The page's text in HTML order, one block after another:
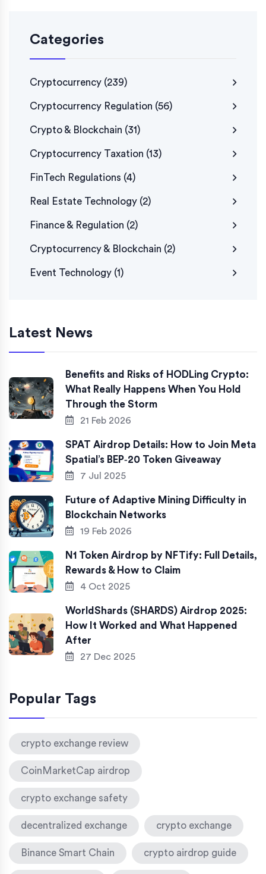
Categories
Cryptocurrency (239)
Cryptocurrency Regulation (56)
Crypto & Blockchain (31)
Cryptocurrency Taxation (13)
FinTech Regulations (4)
Real Estate Technology (2)
Finance & Regulation (2)
Cryptocurrency & Blockchain (2)
Event Technology (1)
Latest News
Benefits and Risks of HODLing Crypto:
What Really Happens When You Hold
Through the Storm
21 Feb 2026
SPAT Airdrop Details: How to Join Meta
Spatial’s BEP‑20 Token Giveaway
7 Jul 2025
Future of Adaptive Mining Difficulty in
Blockchain Networks
19 Feb 2026
N1 Token Airdrop by NFTify: Full Details,
Rewards & How to Claim
4 Oct 2025
WorldShards (SHARDS) Airdrop 2025:
How It Worked and What Happened
After
27 Dec 2025
Popular Tags
crypto exchange review
CoinMarketCap airdrop
crypto exchange safety
decentralized exchange crypto exchange
Binance Smart Chain crypto airdrop guide